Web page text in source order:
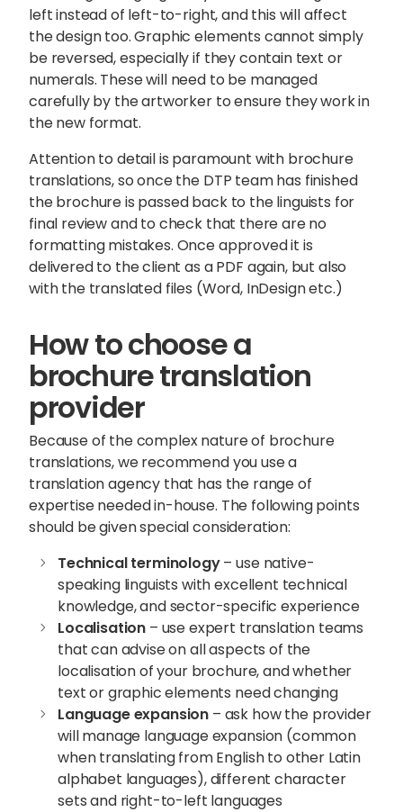
left instead of left-to-right, and this will affect
the design too. Graphic elements cannot simply
be reversed, especially if they contain text or
numerals. These will need to be managed
carefully by the artworker to ensure they work in
the new format.
Attention to detail is paramount with brochure
translations, so once the DTP team has finished
the brochure is passed back to the linguists for
final review and to check that there are no
formatting mistakes. Once approved it is
delivered to the client as a PDF again, but also
with the translated files (Word, InDesign etc.)
How to choose a
brochure translation
provider
Because of the complex nature of brochure
translations, we recommend you use a
translation agency that has the range of
expertise needed in-house. The following points
should be given special consideration:
Technical terminology– use native-
speaking linguists with excellent technical
knowledge, and sector-specific experience
Localisation – use expert translation teams
that can advise on all aspects of the
localisation of your brochure, and whether
text or graphic elements need changing
Language expansion – ask how the provider
will manage language expansion (common
when translating from English to other Latin
alphabet languages), different character
sets and right-to-left languages